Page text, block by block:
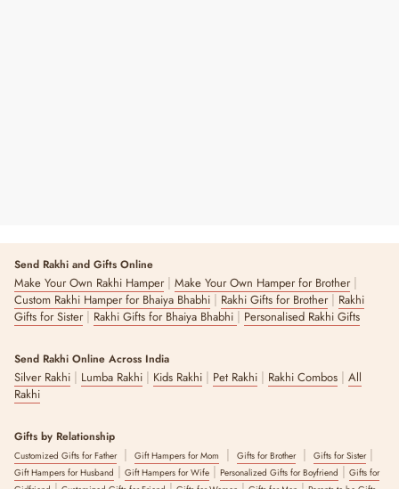
Send Rakhi and Gifts Online
Make Your Own Rakhi Hamper| Make Your Own Hamper for Brother|
Custom Rakhi Hamper for Bhaiya Bhabhi | Rakhi Gifts for Brother| Rakhi
Gifts for Sister| Rakhi Gifts for Bhaiya Bhabhi | Personalised Rakhi Gifts
Send Rakhi Online Across India
Silver Rakhi | Lumba Rakhi | Kids Rakhi | Pet Rakhi | Rakhi Combos | All
Rakhi
Gifts by Relationship
Customized Gifts for Father| Gift Hampers for Mom | Gifts for Brother| Gifts for Sister|
Gift Hampers for Husband | Gift Hampers for Wife | Personalized Gifts for Boyfriend | Gifts for